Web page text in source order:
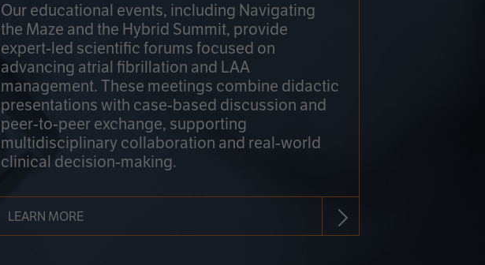
Our educational events, including Navigating
the Maze and the Hybrid Summit, provide
expert-led scientific forums focused on
advancing atrial fibrillation and LAA
management. These meetings combine didactic
presentations with case-based discussion and
peer-to-peer exchange, supporting
multidisciplinary collaboration and real-world
clinical decision-making.
LEARN MORE